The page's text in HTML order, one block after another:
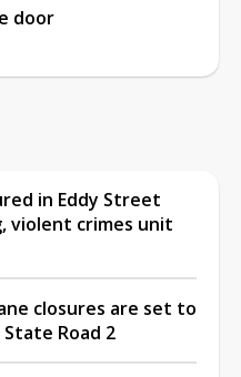
door
in Eddy Street
violent crimes unit
closures are set to
Road 2